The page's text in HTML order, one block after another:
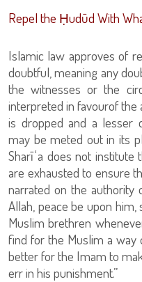
Repel the Ḥudūd With
Islamic law approves of
doubtful, meaning any
the witnesses or the
interpreted in favourof the
is dropped and a lesser
may be meted out in its
Sharīʿa does not
are exhausted to ensure
narrated on the authority
Allah, peace be upon
Muslim brethren
find for the Muslim a way
better for the Imam to
err in his punishment.”